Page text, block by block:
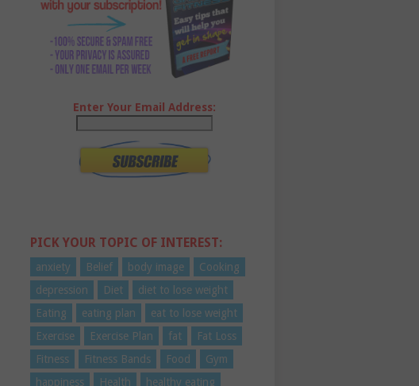
Enter Your Email Address:
PICK YOUR TOPIC OF INTEREST:
anxiety Belief body image
Cooking
depression
Diet
diet to lose weight
Eating
eating plan
eat to lose weight
Exercise
Exercise Plan fat
Fat Loss
Fitness
Fitness Bands Food
Gym
happiness
Health
healthy eating